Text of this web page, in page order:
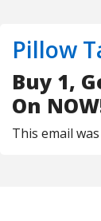
Pillow
Buy 1,
On
This email